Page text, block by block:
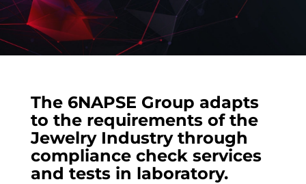
The 6NAPSE Group adapts
to the requirements of the
Jewelry Industry through
compliance check services
and tests in laboratory.